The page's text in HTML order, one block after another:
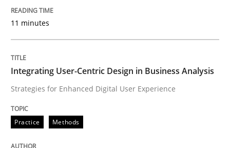
Integrating User-Centric Design in
Strategies for Enhanced Digital User Experience
Written byNastassia Shahun
18. March 2025 · 17 minutes read
11 minutes
Integrating User-Centric Design in Business Analysis
Strategies for Enhanced Digital User Experience
Practice Methods